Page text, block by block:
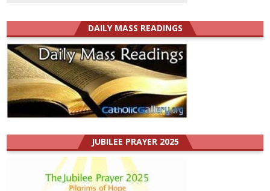
DAILY MASS READINGS
JUBILEE PRAYER 2025